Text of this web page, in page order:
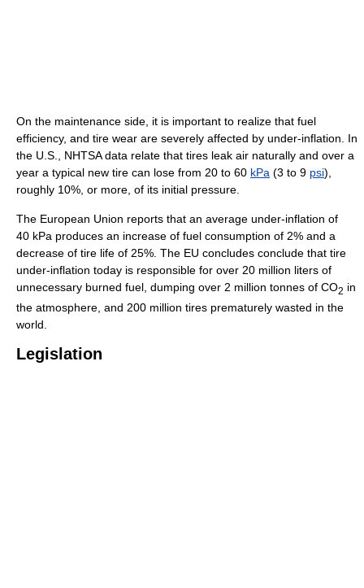
On the maintenance side, it is important to realize that fuel
efficiency, and tire wear are severely affected by under-inflation. In
the U.S., NHTSA data relate that tires leak air naturally and over a
year a typical new tire can lose from 20 to 60 kPa (3 to 9 psi),
roughly 10%, or more, of its initial pressure.
The European Union reports that an average under-inflation of
40 kPa produces an increase of fuel consumption of 2% and a
decrease of tire life of 25%. The EU concludes conclude that tire
under-inflation today is responsible for over 20 million liters of
unnecessary burned fuel, dumping over 2 million tonnes of CO2 in
the atmosphere, and 200 million tires prematurely wasted in the
world.
Legislation